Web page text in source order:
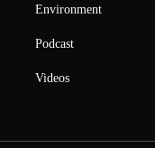
Environment
Podcast
Videos